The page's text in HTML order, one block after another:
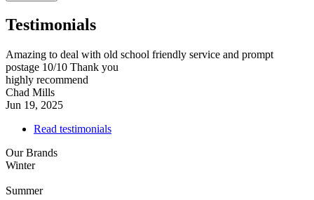
Testimonials
Amazing to deal with old school friendly service and prompt
postage 10/10 Thank you
highly recommend
Chad Mills
Jun 19, 2025
Read testimonials
Our Brands
Winter
Summer